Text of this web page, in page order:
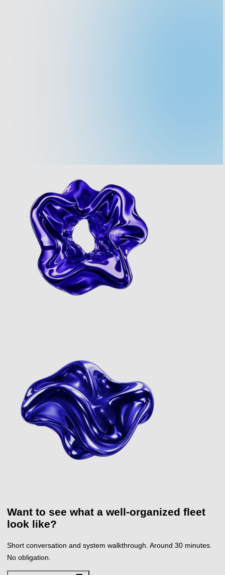
Want to see what a well-organized fleet
look like?
Short conversation and system walkthrough. Around 30 minutes.
No obligation.